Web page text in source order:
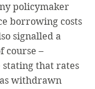
policymaker
borrowing costs
signalled a
course –
stating that rates
withdrawn